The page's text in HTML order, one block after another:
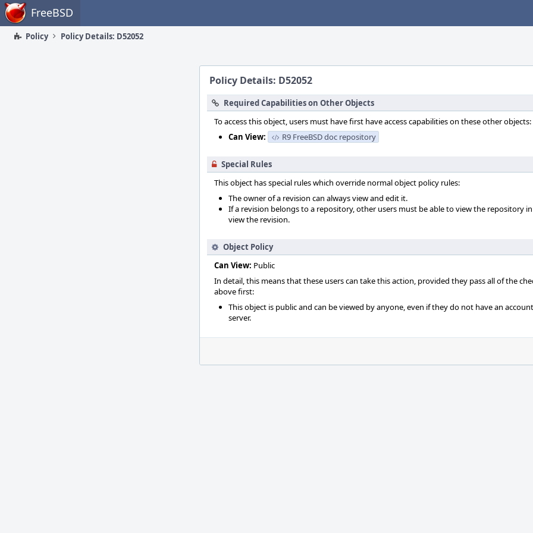
Home FreeBSD
Policy Policy Details: D52052
Policy Details: D52052
Required Capabilities on Other Objects
To access this object, users must have first have access capabilities on these other objects:
Can View:
R9 FreeBSD doc repository
Special Rules
This object has special rules which override normal object policy rules:
The owner of a revision can always view and edit it.
If a revision belongs to a repository, other users must be able to view the repository
view the revision.
Object Policy
Can View: Public
In detail, this means that these users can take this action, provided they pass all of the
above first:
This object is public and can be viewed by anyone, even if they do not have an
server.